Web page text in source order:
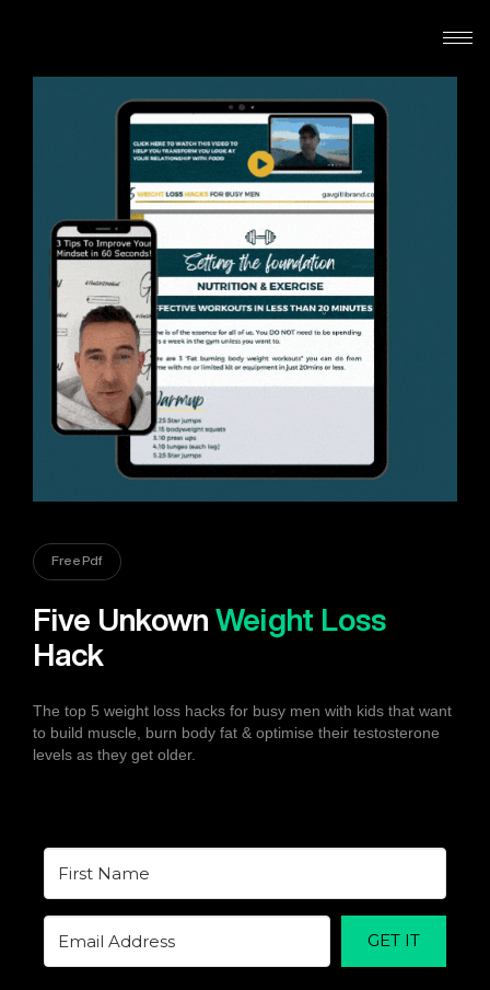
Free Pdf
Five UnkownWeight Loss
Hack
The top 5 weight loss hacks for busy men with kids that want
to build muscle, burn body fat & optimise their testosterone
levels as they get older.
GET IT